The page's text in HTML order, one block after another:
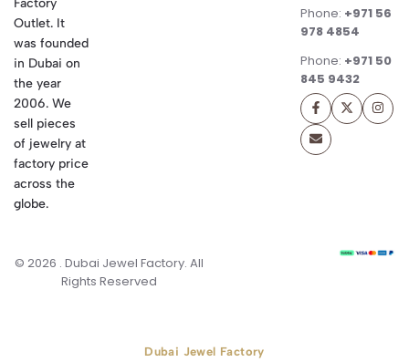
Outlet. It
was founded
in Dubai on
the year
2006. We
sell pieces
of jewelry at
factory price
across the
globe.
Phone: +971 56
978 4854
Phone: +971 50
845 9432
© 2026 . Dubai Jewel Factory. All
Rights Reserved
Dubai Jewel Factory